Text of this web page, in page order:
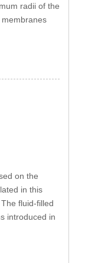
radii of the
on the
in this
fluid-filled
introduced in